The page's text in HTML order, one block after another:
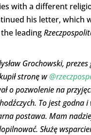
with a different
his letter, which
leading
Grochowski,
stronę w
o pozwolenie na
To jest godna
postawa. Mam
Służę